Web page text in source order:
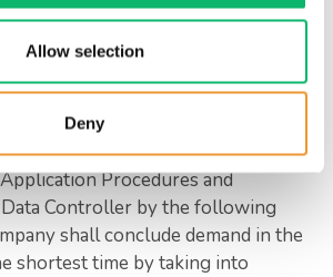
Allow selection
Deny
outlined in article 11 of KVKK
out the Data Subject Application
subject-application-form
or with your application that
conditions stipulated in the
Procedures and
Controller by the following
shall conclude demand in the
shortest time by taking into